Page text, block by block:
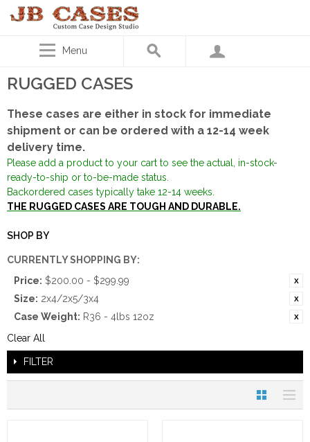
Menu
RUGGED CASES
These cases are either in stock for immediate
shipment or can be ordered with a 12-14 week
delivery time.
Please add a product to your cart to see the actual, in-stock-
ready-to-ship or to-be-made status.
Backordered cases typically take 12-14 weeks.
THE RUGGED CASES ARE TOUGH AND DURABLE.
SHOP BY
CURRENTLY SHOPPING BY:
Price: $200.00 - $299.99
Size: 2x4/2x5/3x4
Case Weight: R36 - 4lbs 12oz
Clear All
FILTER